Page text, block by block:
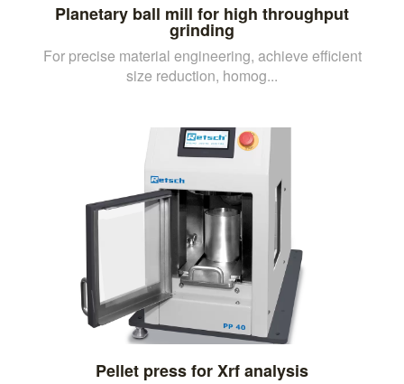
Planetary ball mill for high throughput
grinding
For precise material engineering, achieve efficient
size reduction, homog...
Pellet press for Xrf analysis